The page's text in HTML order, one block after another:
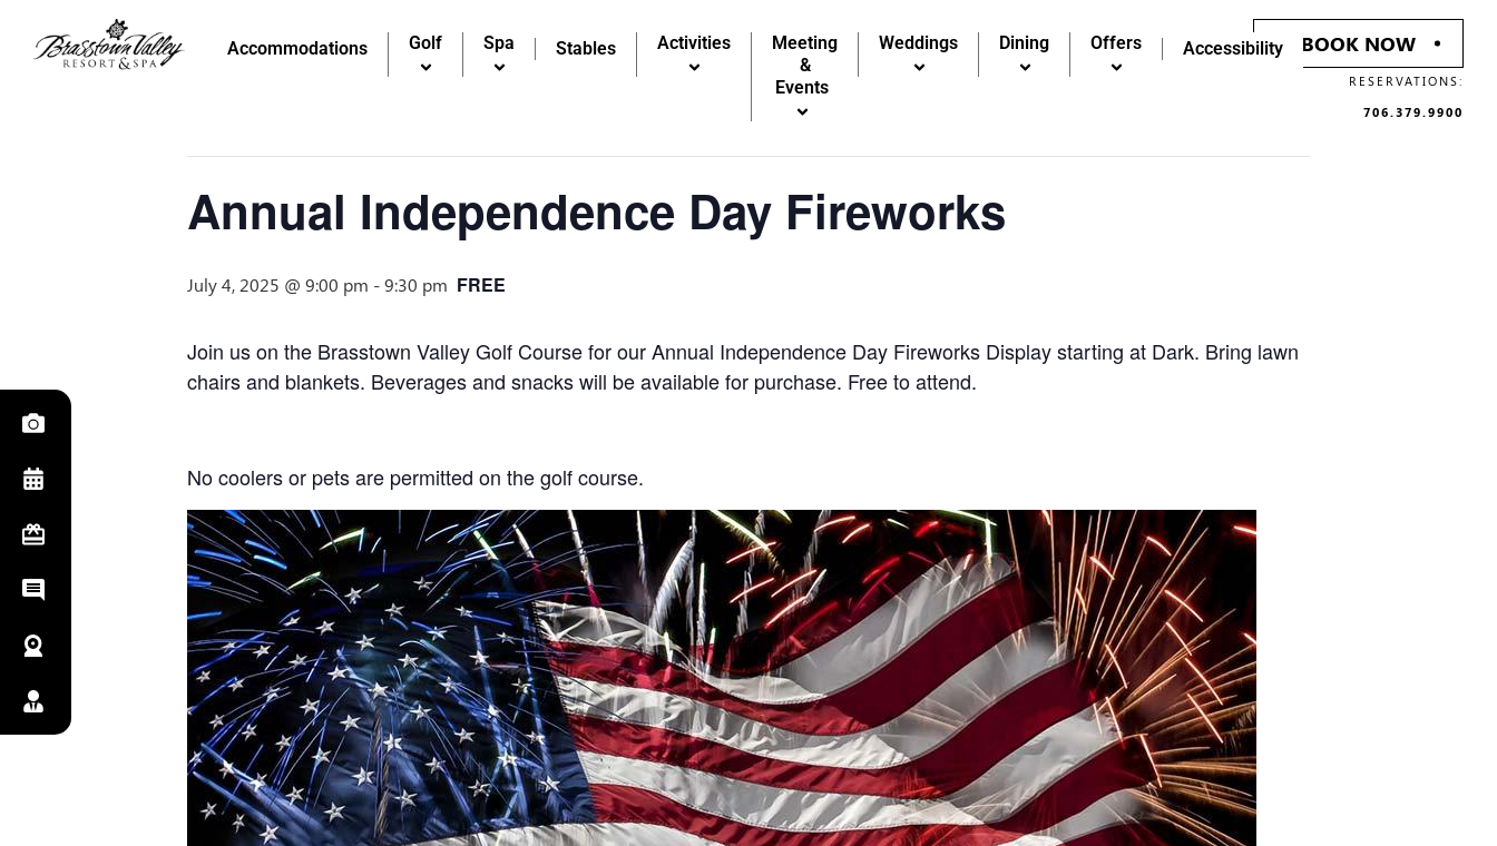
Accommodations Golf Spa Stables Activities
Meeting
&
Events
Weddings Dining Offers Accessibility BOOK NOW
RESERVATIONS:
706.379.9900
« All Events
Annual Independence Day Fireworks
July 4, 2025 @ 9:00 pm -9:30 pm FREE
Join us on the Brasstown Valley Golf Course for our Annual Independence Day Fireworks Display starting at Dark. Bring lawn
chairs and blankets. Beverages and snacks will be available for purchase. Free to attend.
No coolers or pets are permitted on the golf course.